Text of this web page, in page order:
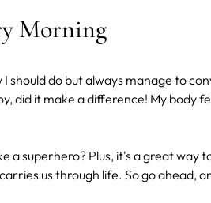
Morning
should do but always manage to
did it make a difference! My body
a superhero? Plus, it's a great way
us through life. So go ahead,